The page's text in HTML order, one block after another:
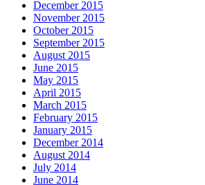
December 2015
November 2015
October 2015
September 2015
August 2015
June 2015
May 2015
April 2015
March 2015
February 2015
January 2015
December 2014
August 2014
July 2014
June 2014